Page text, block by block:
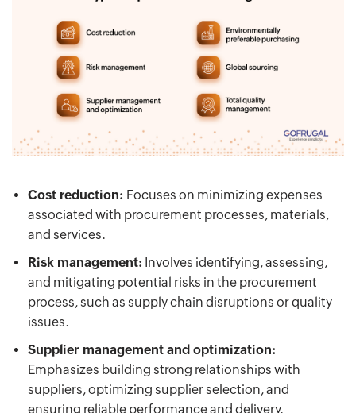
Cost reduction: Focuses on minimizing expenses
associated with procurement processes, materials,
and services.
Risk management: Involves identifying, assessing,
and mitigating potential risks in the procurement
process, such as supply chain disruptions or quality
issues.
Supplier management and optimization:
Emphasizes building strong relationships with
suppliers, optimizing supplier selection, and
ensuring reliable performance and delivery.